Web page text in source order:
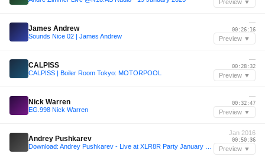
Preview ▼
James Andrew
Sounds Nice 02 | James Andrew
—
00:26:16
Preview ▼
CALPISS
CALPISS | Boiler Room Tokyo: MOTORPOOL
—
00:28:32
Preview ▼
Nick Warren
EG.998 Nick Warren
—
00:32:47
Preview ▼
Andrey Pushkarev
Jan 2016
00:50:36
Preview ▼